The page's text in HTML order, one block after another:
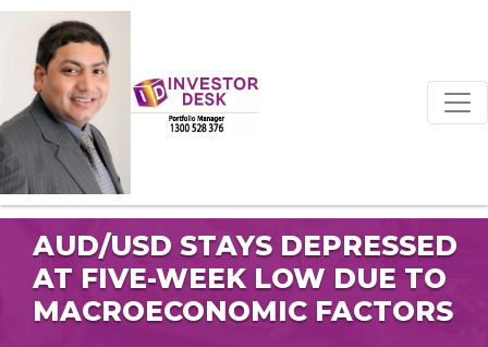
AUD/USD STAYS DEPRESSED
AT FIVE-WEEK LOW DUE TO
MACROECONOMIC FACTORS